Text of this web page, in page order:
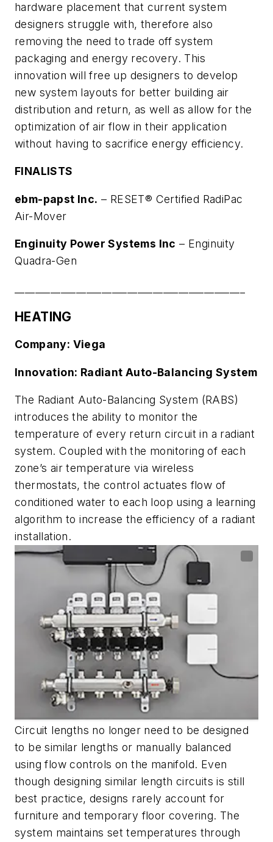
hardware placement that current system
designers struggle with, therefore also
removing the need to trade off system
packaging and energy recovery. This
innovation will free up designers to develop
new system layouts for better building air
distribution and return, as well as allow for the
optimization of air flow in their application
without having to sacrifice energy efficiency.
FINALISTS
ebm-papst Inc. – RESET® Certified RadiPac
Air-Mover
Enginuity Power Systems Inc – Enginuity
Quadra-Gen
HEATING
Company: Viega
Innovation: Radiant Auto-Balancing System
The Radiant Auto-Balancing System (RABS)
introduces the ability to monitor the
temperature of every return circuit in a radiant
system. Coupled with the monitoring of each
zone’s air temperature via wireless
thermostats, the control actuates flow of
conditioned water to each loop using a learning
algorithm to increase the efficiency of a radiant
installation.
Circuit lengths no longer need to be designed
to be similar lengths or manually balanced
using flow controls on the manifold. Even
though designing similar length circuits is still
best practice, designs rarely account for
furniture and temporary floor covering. The
system maintains set temperatures through